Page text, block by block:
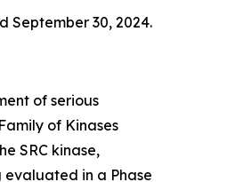
September 30, 2024.
of serious
of Kinases
SRC kinase,
evaluated in a Phase